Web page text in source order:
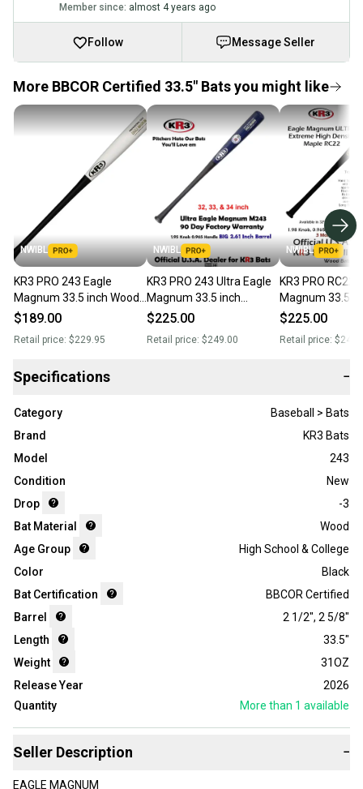
Member since: almost 4 years ago
Follow Message Seller
More BBCOR Certified 33.5" Bats you might like
NWIBL
KR3 PRO 243 Eagle
Magnum 33.5 inch Wood
Bat características de El
$189.00
Retail price: $229.95
NWIBL
KR3 PRO 243 Ultra Eagle
Magnum 33.5 inch
composite Wood Bat (-3)
$225.00
Retail price: $249.00
NWIBL
KR3 PRO RC22
Magnum 33.5
composite
$225.00
Retail price:
Specifications −
Category
Baseball > Bats
Brand
KR3 Bats
Model
243
Condition
New
Drop
-3
Bat Material
Wood
Age Group
High School & College
Color
Black
Bat Certification
BBCOR Certified
Barrel
2 1/2", 2 5/8"
Length
33.5"
Weight
31OZ
Release Year
2026
Quantity
More than 1 available
Seller Description −
EAGLE MAGNUM